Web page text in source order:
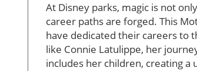
At Disney parks, magic is not
career paths are forged. This
have dedicated their careers to
like Connie Latulippe, her
includes her children, creating a